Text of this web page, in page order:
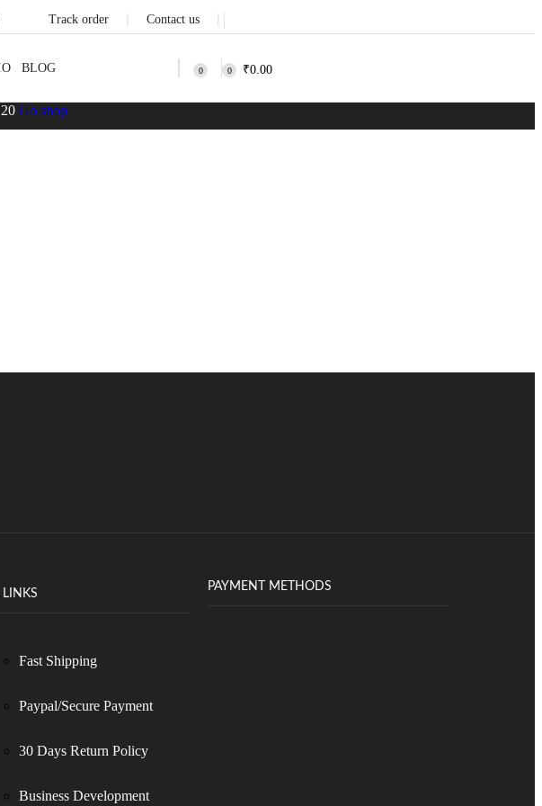
Track order Contact us
BLOG 0 0 ₹0.00
Go shop
LINKS
Fast Shipping
Paypal/Secure Payment
30 Days Return Policy
Business Development
PAYMENT METHODS